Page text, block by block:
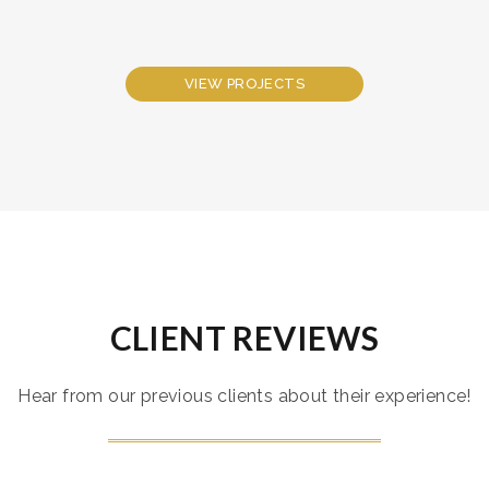
VIEW PROJECTS
CLIENT REVIEWS
Hear from our previous clients about their experience!